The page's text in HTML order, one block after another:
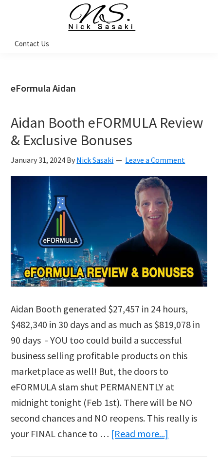
navigation
content
sidebar
Sasaki
Coach
Contact Us
eFormula Aidan
Aidan Booth eFORMULA Review
& Exclusive Bonuses
January 31, 2024 By Nick Sasaki Leave a Comment
Aidan Booth generated $27,457 in 24 hours,
$482,340 in 30 days and as much as $819,078 in
90 days - YOU too could build a successful
business selling profitable products on this
marketplace as well! But, the doors to
eFORMULA slam shut PERMANENTLY at
midnight tonight (Feb 1st). There will be NO
second chances and NO reopens. This really is
your FINAL chance to … [Read more...]